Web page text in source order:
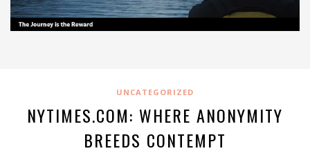
UNCATEGORIZED
NYTIMES.COM: WHERE ANONYMITY
BREEDS CONTEMPT